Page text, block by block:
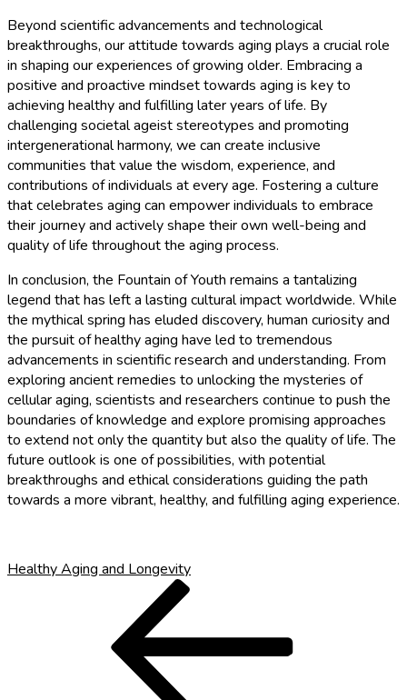
Beyond scientific advancements and technological
breakthroughs, our attitude towards aging plays a crucial role
in shaping our experiences of growing older. Embracing a
positive and proactive mindset towards aging is key to
achieving healthy and fulfilling later years of life. By
challenging societal ageist stereotypes and promoting
intergenerational harmony, we can create inclusive
communities that value the wisdom, experience, and
contributions of individuals at every age. Fostering a culture
that celebrates aging can empower individuals to embrace
their journey and actively shape their own well-being and
quality of life throughout the aging process.
In conclusion, the Fountain of Youth remains a tantalizing
legend that has left a lasting cultural impact worldwide. While
the mythical spring has eluded discovery, human curiosity and
the pursuit of healthy aging have led to tremendous
advancements in scientific research and understanding. From
exploring ancient remedies to unlocking the mysteries of
cellular aging, scientists and researchers continue to push the
boundaries of knowledge and explore promising approaches
to extend not only the quantity but also the quality of life. The
future outlook is one of possibilities, with potential
breakthroughs and ethical considerations guiding the path
towards a more vibrant, healthy, and fulfilling aging experience.
Healthy Aging and Longevity